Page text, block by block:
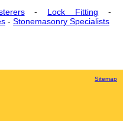
- Lock Fitting -
- Stonemasonry Specialists
Sitemap